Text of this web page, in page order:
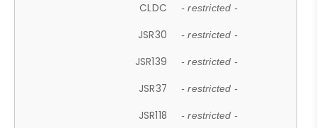
CLDC - restricted -
JSR30 - restricted -
JSR139 - restricted -
JSR37 - restricted -
JSR118 - restricted -